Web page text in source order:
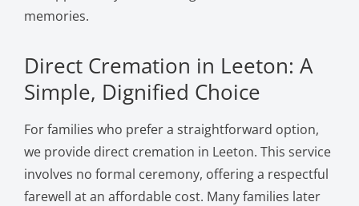
memories.
Direct Cremation in Leeton: A
Simple, Dignified Choice
For families who prefer a straightforward option,
we provide direct cremation in Leeton. This service
involves no formal ceremony, offering a respectful
farewell at an affordable cost. Many families later